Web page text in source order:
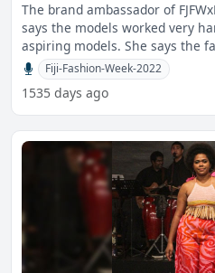
The brand ambassador of
says the models worked very
aspiring models.
Fiji-Fashion-Week-2022
1535 days ago